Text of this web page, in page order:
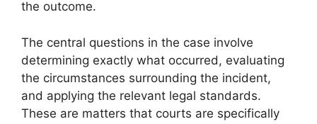
the outcome.
The central questions in the case involve
determining exactly what occurred, evaluating
the circumstances surrounding the incident,
and applying the relevant legal standards.
These are matters that courts are specifically